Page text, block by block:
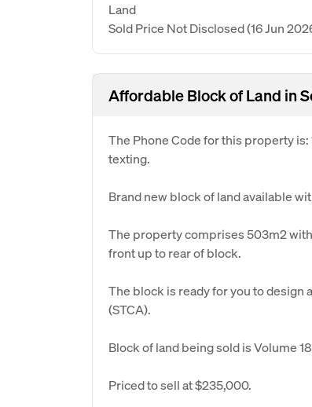
Land
Sold Price Not Disclosed(16 Jun
Affordable Block of Land in
The Phone Code for this property
texting.
Brand new block of land available
The property comprises 503m2
front up to rear of block.
The block is ready for you to
(STCA).
Block of land being sold is Volume
Priced to sell at $235,000.